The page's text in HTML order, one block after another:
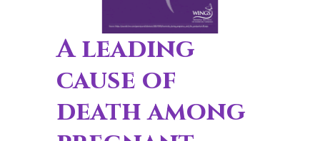
A leading
cause of
death among